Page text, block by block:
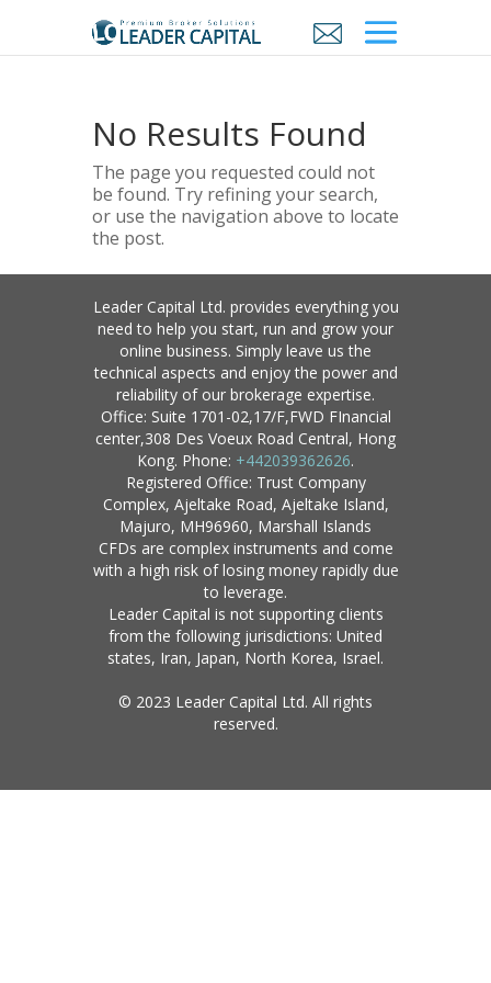
No Results Found
The page you requested could not
be found. Try refining your search,
or use the navigation above to locate
the post.
Leader Capital Ltd. provides everything you
need to help you start, run and grow your
online business. Simply leave us the
technical aspects and enjoy the power and
reliability of our brokerage expertise.
Office: Suite 1701-02,17/F,FWD FInancial
center,308 Des Voeux Road Central, Hong
Kong. Phone: +442039362626.
Registered Office: Trust Company
Complex, Ajeltake Road, Ajeltake Island,
Majuro, MH96960, Marshall Islands
CFDs are complex instruments and come
with a high risk of losing money rapidly due
to leverage.
Leader Capital is not supporting clients
from the following jurisdictions: United
states, Iran, Japan, North Korea, Israel.
© 2023 Leader Capital Ltd. All rights
reserved.